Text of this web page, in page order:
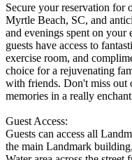
Secure your reservation for
Myrtle Beach, SC, and
and evenings spent on
guests have access to
exercise room, and
choice for a rejuvenating
with friends. Don't miss out
memories in a really
Guest Access:
Guests can access all
the main Landmark